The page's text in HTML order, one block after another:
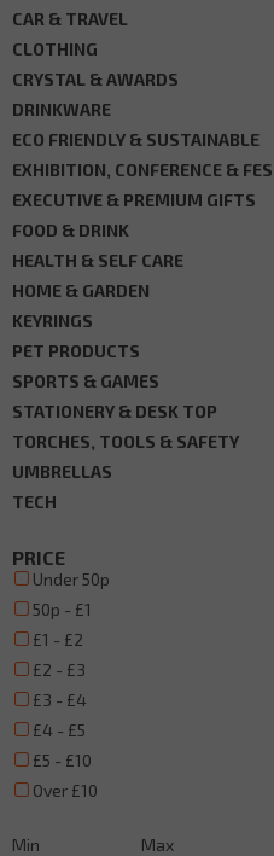
CAR & TRAVEL
CLOTHING
CRYSTAL & AWARDS
DRINKWARE
ECO FRIENDLY & SUSTAINABLE
EXHIBITION, CONFERENCE &
EXECUTIVE & PREMIUM GIFTS
FOOD & DRINK
HEALTH & SELF CARE
HOME & GARDEN
KEYRINGS
PET PRODUCTS
SPORTS & GAMES
STATIONERY & DESK TOP
TORCHES, TOOLS & SAFETY
UMBRELLAS
TECH
PRICE
Under 50p
50p - £1
£1 - £2
£2 - £3
£3 - £4
£4 - £5
£5 - £10
Over £10
Min Max